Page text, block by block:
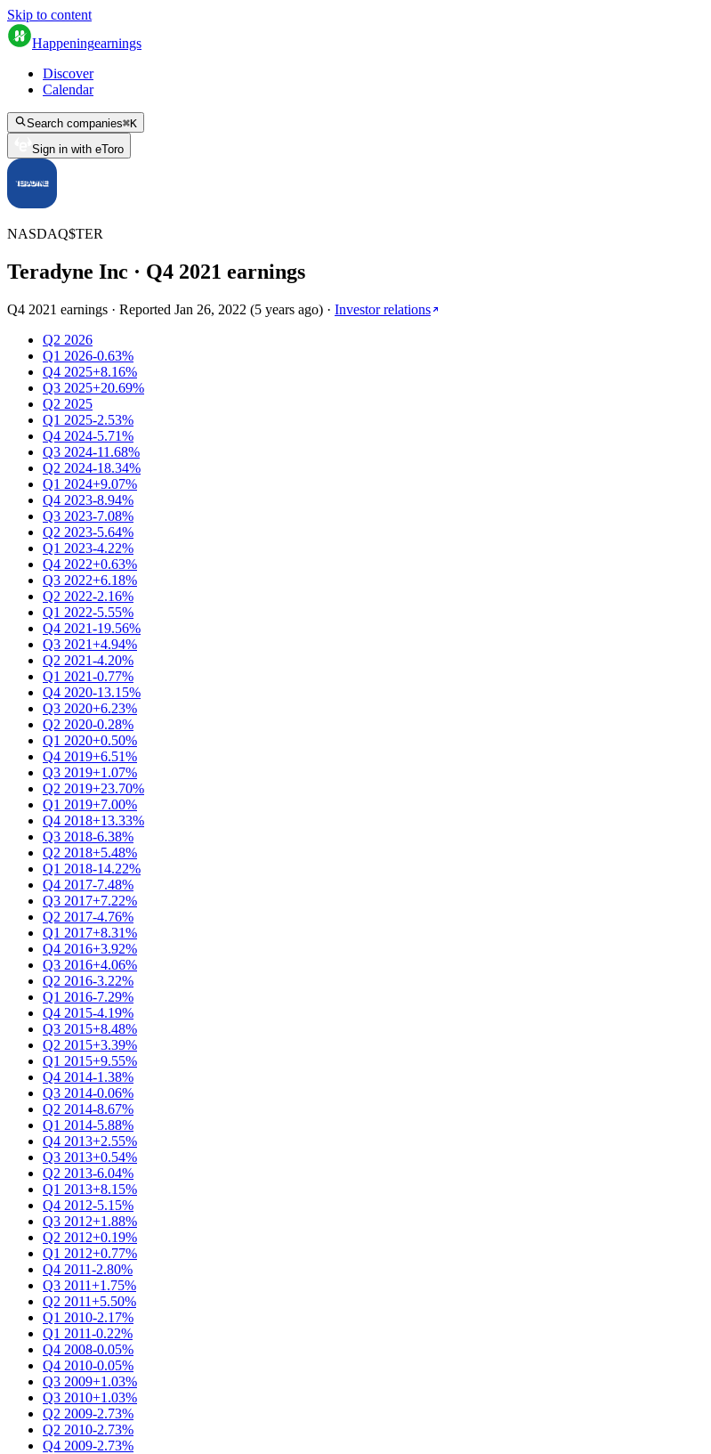
Skip to content
Happeningearnings
Discover
Calendar
Search companies⌘K
Sign in with eToro
NASDAQ$TER
Teradyne Inc · Q4 2021 earnings
Q4 2021 earnings · Reported Jan 26, 2022 (5 years ago) · Investor relations
Q2 2026
Q1 2026-0.63%
Q4 2025+8.16%
Q3 2025+20.69%
Q2 2025
Q1 2025-2.53%
Q4 2024-5.71%
Q3 2024-11.68%
Q2 2024-18.34%
Q1 2024+9.07%
Q4 2023-8.94%
Q3 2023-7.08%
Q2 2023-5.64%
Q1 2023-4.22%
Q4 2022+0.63%
Q3 2022+6.18%
Q2 2022-2.16%
Q1 2022-5.55%
Q4 2021-19.56%
Q3 2021+4.94%
Q2 2021-4.20%
Q1 2021-0.77%
Q4 2020-13.15%
Q3 2020+6.23%
Q2 2020-0.28%
Q1 2020+0.50%
Q4 2019+6.51%
Q3 2019+1.07%
Q2 2019+23.70%
Q1 2019+7.00%
Q4 2018+13.33%
Q3 2018-6.38%
Q2 2018+5.48%
Q1 2018-14.22%
Q4 2017-7.48%
Q3 2017+7.22%
Q2 2017-4.76%
Q1 2017+8.31%
Q4 2016+3.92%
Q3 2016+4.06%
Q2 2016-3.22%
Q1 2016-7.29%
Q4 2015-4.19%
Q3 2015+8.48%
Q2 2015+3.39%
Q1 2015+9.55%
Q4 2014-1.38%
Q3 2014-0.06%
Q2 2014-8.67%
Q1 2014-5.88%
Q4 2013+2.55%
Q3 2013+0.54%
Q2 2013-6.04%
Q1 2013+8.15%
Q4 2012-5.15%
Q3 2012+1.88%
Q2 2012+0.19%
Q1 2012+0.77%
Q4 2011-2.80%
Q3 2011+1.75%
Q2 2011+5.50%
Q1 2010-2.17%
Q1 2011-0.22%
Q4 2008-0.05%
Q4 2010-0.05%
Q3 2009+1.03%
Q3 2010+1.03%
Q2 2009-2.73%
Q2 2010-2.73%
Q4 2009-2.73%